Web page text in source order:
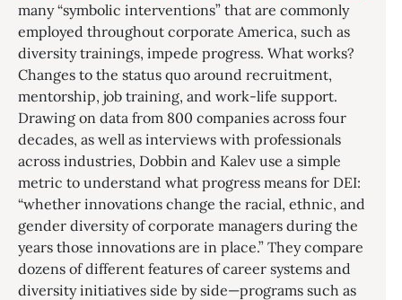
many “symbolic interventions” that are commonly
employed throughout corporate America, such as
diversity trainings, impede progress. What works?
Changes to the status quo around recruitment,
mentorship, job training, and work-life support.
Drawing on data from 800 companies across four
decades, as well as interviews with professionals
across industries, Dobbin and Kalev use a simple
metric to understand what progress means for DEI:
“whether innovations change the racial, ethnic, and
gender diversity of corporate managers during the
years those innovations are in place.” They compare
dozens of different features of career systems and
diversity initiatives side by side—programs such as